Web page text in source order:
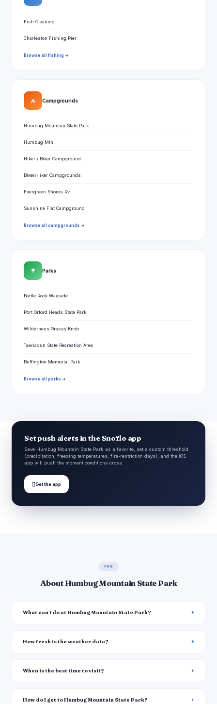
Fish Cleaning
Charleston Fishing Pier
Browse all fishing →
⛺ Campgrounds
Humbug Mountain State Park
Humbug Mtn
Hiker / Biker Campground
Biker/Hiker Campgrounds
Evergreen Shores Rv
Sunshine Flat Campground
Browse all campgrounds →
🌳 Parks
Battle Rock Wayside
Port Orford Heads State Park
Wilderness Grassy Knob
Tseriadun State Recreation Area
Buffington Memorial Park
Browse all parks →
Set push alerts in the Snoflo app
Save Humbug Mountain State Park as a favorite, set a custom threshold
(precipitation, freezing temperatures, fire-restriction days), and the iOS
app will push the moment conditions cross.
Get the app
FAQ
About Humbug Mountain State Park
What can I do at Humbug Mountain State Park?
How fresh is the weather data?
When is the best time to visit?
How do I get to Humbug Mountain State Park?